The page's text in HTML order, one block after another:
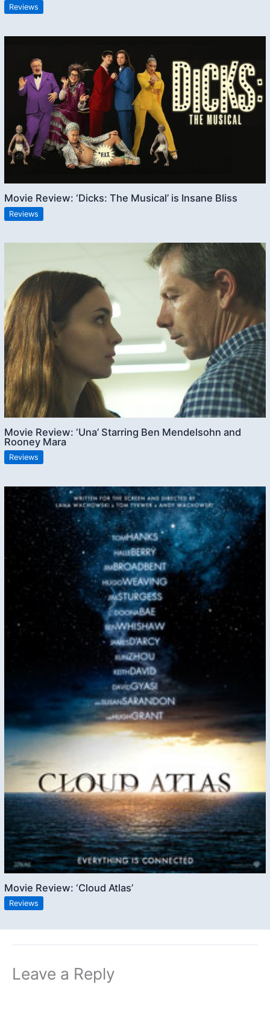
Reviews
Movie Review: ‘Dicks: The Musical’ is Insane Bliss
Reviews
Movie Review: ‘Una’ Starring Ben Mendelsohn and
Rooney Mara
Reviews
Movie Review: ‘Cloud Atlas’
Reviews
Leave a Reply